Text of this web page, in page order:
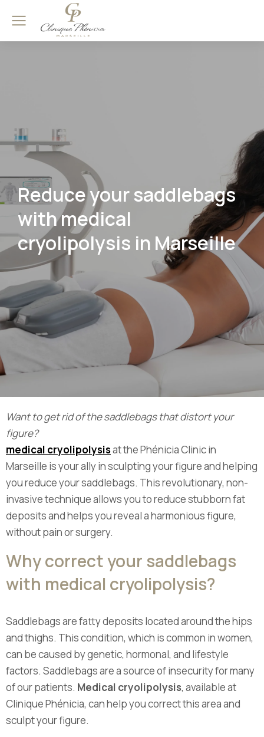
Reduce your saddlebags
with medical
cryolipolysis in Marseille
Want to get rid of the saddlebags that distort your
figure?
medical cryolipolysisat the Phénicia Clinic in
Marseille is your ally in sculpting your figure and helping
you reduce your saddlebags. This revolutionary, non-
invasive technique allows you to reduce stubborn fat
deposits and helps you reveal a harmonious figure,
without pain or surgery.
Why correct your saddlebags
with medical cryolipolysis?
Saddlebags are fatty deposits located around the hips
and thighs. This condition, which is common in women,
can be caused by genetic, hormonal, and lifestyle
factors. Saddlebags are a source of insecurity for many
of our patients. Medical cryolipolysis, available at
Clinique Phénicia, can help you correct this area and
sculpt your figure.